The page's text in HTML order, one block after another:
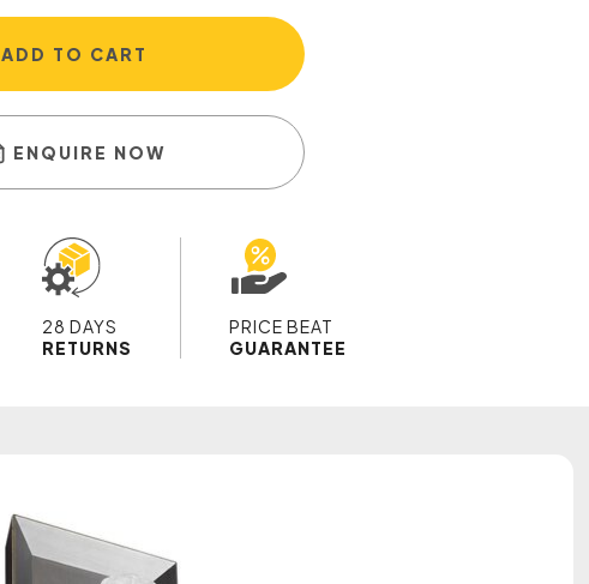
ADD TO CART
ENQUIRE NOW
28 DAYS
RETURNS
PRICE BEAT
GUARANTEE